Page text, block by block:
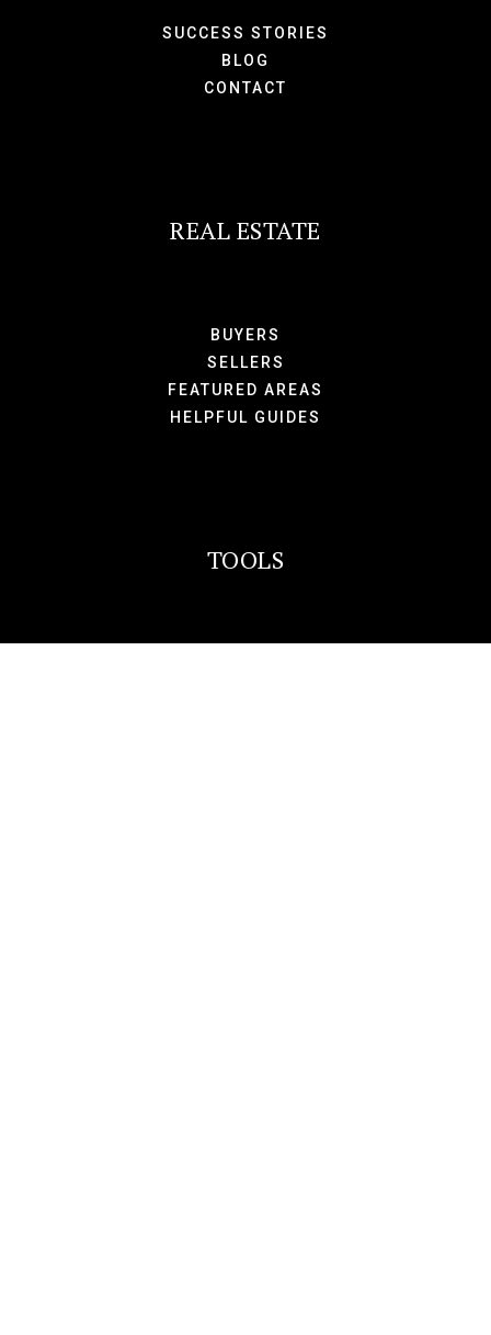
SUCCESS STORIES
BLOG
CONTACT
REAL ESTATE
BUYERS
SELLERS
FEATURED AREAS
HELPFUL GUIDES
TOOLS